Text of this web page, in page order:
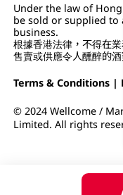
Under the law of
be sold or supplied to
business.
根據香港法律，不得在
售賣或供應令人醺醉的
Terms & Conditions |
© 2024 Wellcome /
Limited. All rights